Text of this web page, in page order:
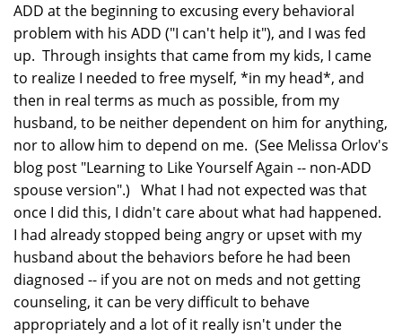
ADD at the beginning to excusing every behavioral
problem with his ADD ("I can't help it"), and I was fed
up. Through insights that came from my kids, I came
to realize I needed to free myself, *in my head*, and
then in real terms as much as possible, from my
husband, to be neither dependent on him for anything,
nor to allow him to depend on me. (See Melissa Orlov's
blog post "Learning to Like Yourself Again -- non-ADD
spouse version".) What I had not expected was that
once I did this, I didn't care about what had happened.
I had already stopped being angry or upset with my
husband about the behaviors before he had been
diagnosed -- if you are not on meds and not getting
counseling, it can be very difficult to behave
appropriately and a lot of it really isn't under the